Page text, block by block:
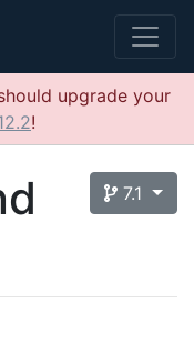
upgrade your
!
7.1